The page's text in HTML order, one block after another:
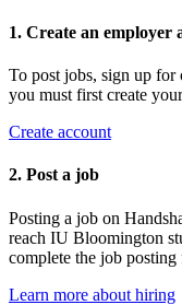
1. Create an employer
To post jobs, sign up for
you must first create
Create account
2. Post a job
Posting a job on
reach IU Bloomington
complete the job
Learn more about hiring